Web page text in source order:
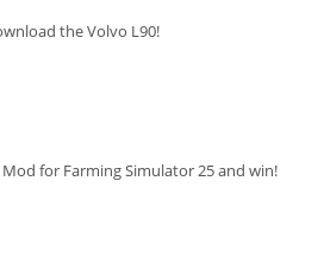
the Volvo L90!
for Farming Simulator 25 and win!